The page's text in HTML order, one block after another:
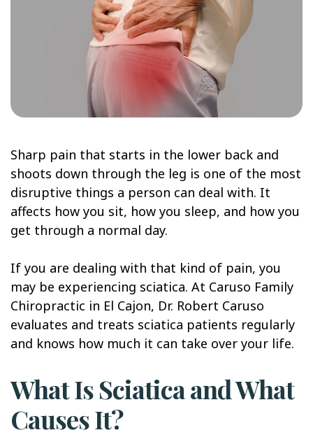
Sharp pain that starts in the lower back and
shoots down through the leg is one of the most
disruptive things a person can deal with. It
affects how you sit, how you sleep, and how you
get through a normal day.
If you are dealing with that kind of pain, you
may be experiencing sciatica. At Caruso Family
Chiropractic in El Cajon, Dr. Robert Caruso
evaluates and treats sciatica patients regularly
and knows how much it can take over your life.
What Is Sciatica and What
Causes It?